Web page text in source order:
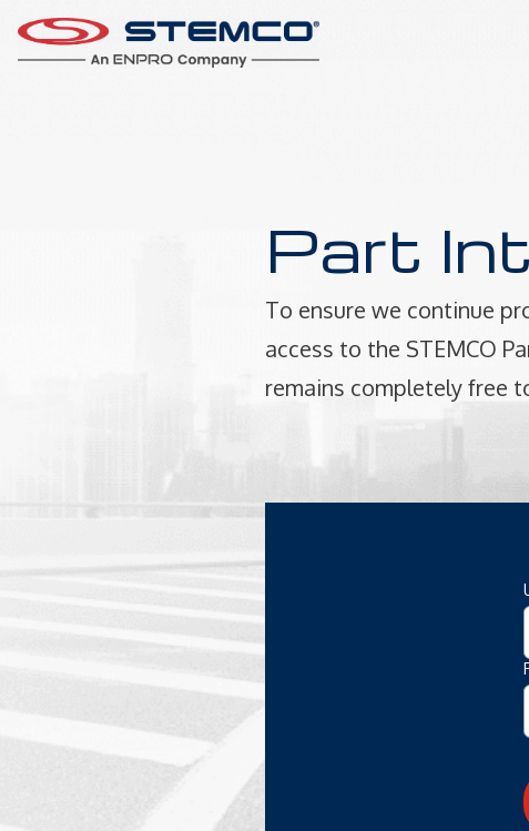
Part
To ensure we continue
access to the STEMCO
remains completely free